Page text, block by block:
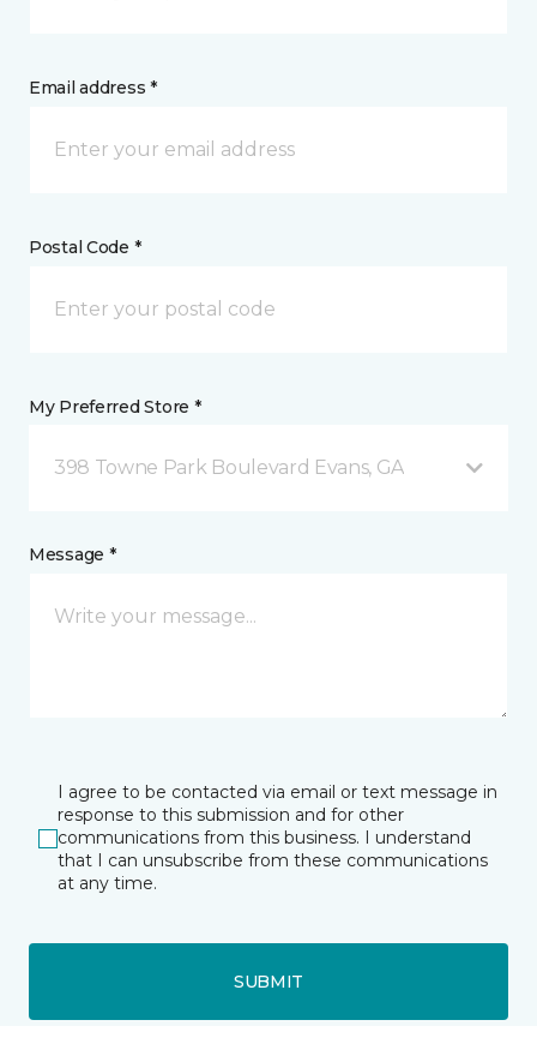
Email address *
Postal Code *
My Preferred Store *
398 Towne Park Boulevard Evans, GA
Message *
I agree to be contacted via email or text message in
response to this submission and for other
communications from this business. I understand
that I can unsubscribe from these communications
at any time.
SUBMIT